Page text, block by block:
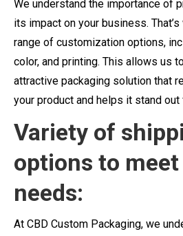
We understand the importance of
its impact on your business.
range of customization options,
color, and printing. This allows us
attractive packaging solution that
your product and helps it stand
Variety of
options to
needs:
At CBD Custom Packaging, we